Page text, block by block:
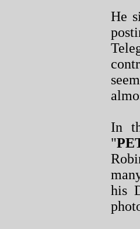
He
In
"
his